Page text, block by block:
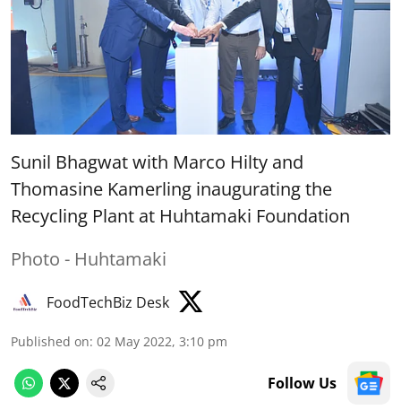
Sunil Bhagwat with Marco Hilty and
Thomasine Kamerling inaugurating the
Recycling Plant at Huhtamaki Foundation
Photo - Huhtamaki
FoodTechBiz Desk
Published on: 02 May 2022, 3:10 pm
Follow Us